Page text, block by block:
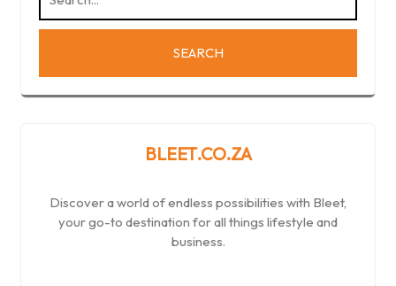
BLEET.CO.ZA
Discover a world of endless possibilities with Bleet,
your go-to destination for all things lifestyle and
business.